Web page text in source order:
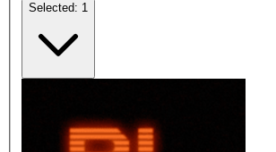
Selected: 1